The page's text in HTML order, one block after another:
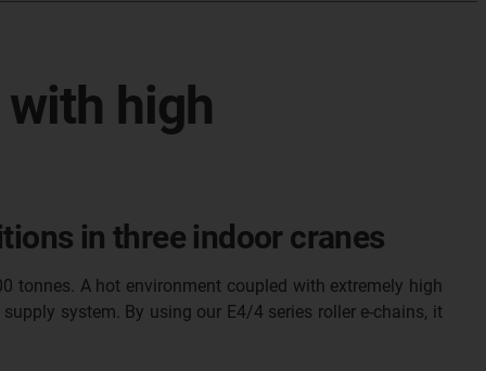
high
in three indoor cranes
tonnes. A hot environment coupled with extremely high
system. By using our E4/4 series roller e-chains, it